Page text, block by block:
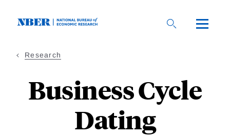
Research
Business Cycle
Dating